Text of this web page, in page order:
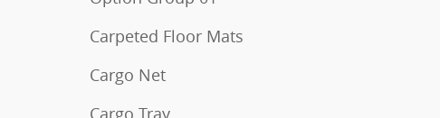
Carpeted Floor Mats
Cargo Net
Cargo Tray